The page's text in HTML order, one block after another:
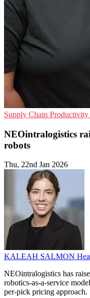
Supply Chain Productivity
NEOintralogistics
robots
Thu, 22nd Jan 2026
KALEAH SALMON
NEOintralogistics has
robotics-as-a-service
per-pick pricing approach.